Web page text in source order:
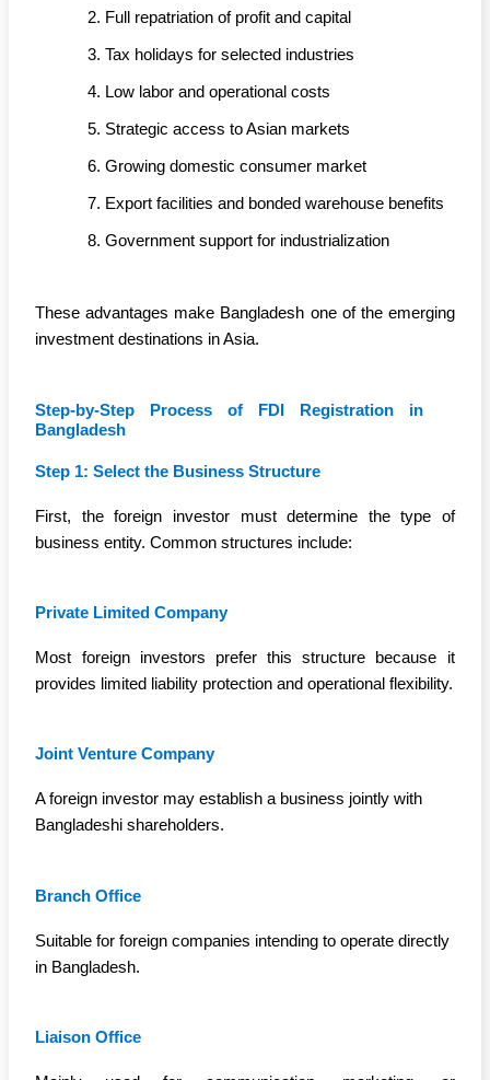
Full repatriation of profit and capital
Tax holidays for selected industries
Low labor and operational costs
Strategic access to Asian markets
Growing domestic consumer market
Export facilities and bonded warehouse benefits
Government support for industrialization
These advantages make Bangladesh one of the emerging
investment destinations in Asia.
Step-by-Step Process of FDI Registration in
Bangladesh
Step 1: Select the Business Structure
First, the foreign investor must determine the type of
business entity. Common structures include:
Private Limited Company
Most foreign investors prefer this structure because it
provides limited liability protection and operational flexibility.
Joint Venture Company
A foreign investor may establish a business jointly with
Bangladeshi shareholders.
Branch Office
Suitable for foreign companies intending to operate directly
in Bangladesh.
Liaison Office